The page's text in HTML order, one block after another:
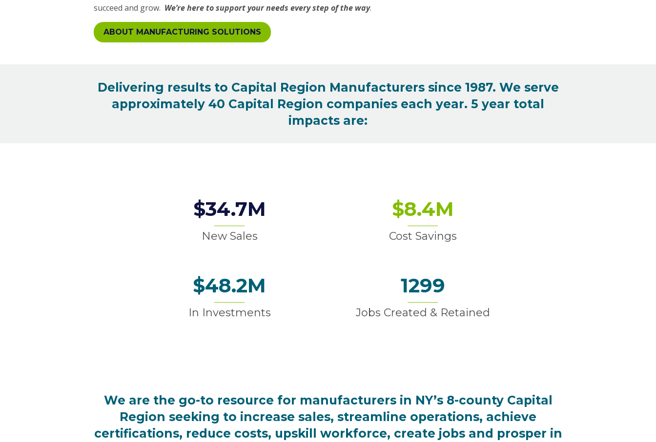
succeed and grow. We’re here to support your needs every step of the way.
ABOUT MANUFACTURING SOLUTIONS
Delivering results to Capital Region Manufacturers since 1987. We serve
approximately 40 Capital Region companies each year. 5 year total
impacts are:
$34.7M
New Sales
$8.4M
Cost Savings
$48.2M
In Investments
1299
Jobs Created & Retained
We are the go-to resource for manufacturers in NY’s 8-county Capital
Region seeking to increase sales, streamline operations, achieve
certifications, reduce costs, upskill workforce, create jobs and prosper in